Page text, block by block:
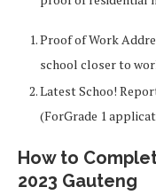
Proof of Work
school closer to
Latest Schoo!
(ForGrade 1
How to
2023 Gauteng